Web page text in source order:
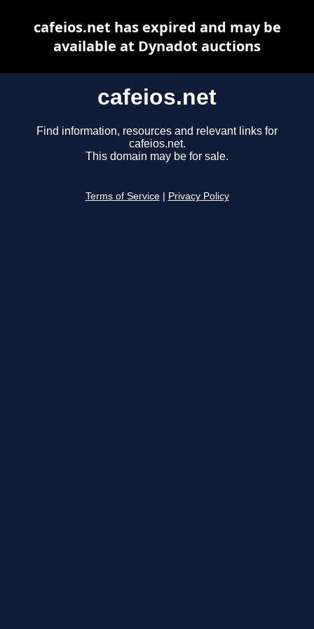
cafeios.net
Find information, resources and relevant links for
cafeios.net.
This domain may be for sale.
Terms of Service Privacy Policy
cafeios.net has expired and may be
available at Dynadot auctions